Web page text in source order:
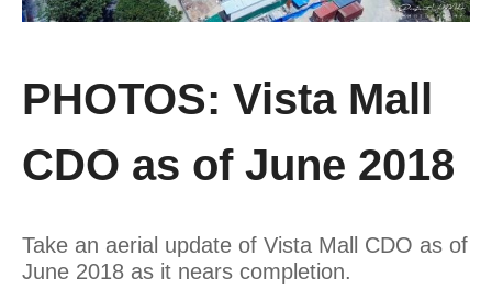
PHOTOS: Vista Mall
CDO as of June 2018
Take an aerial update of Vista Mall CDO as of
June 2018 as it nears completion.